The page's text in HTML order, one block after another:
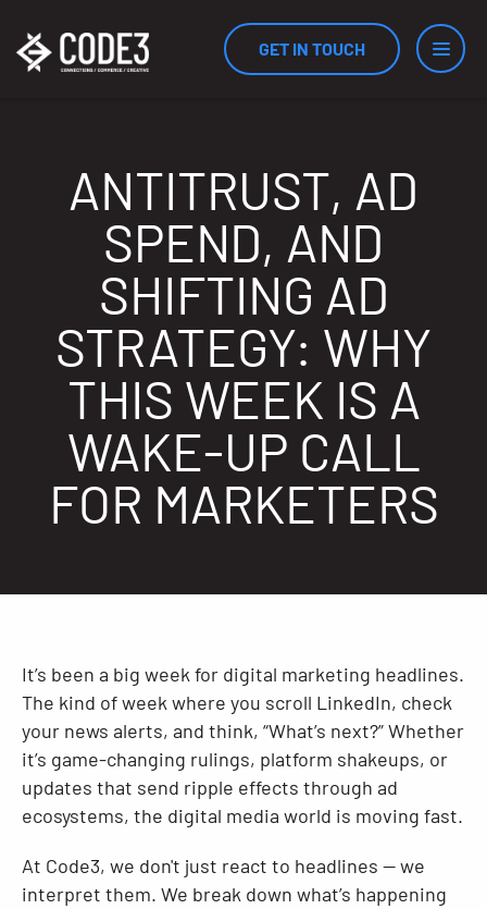
GET IN TOUCH
Industries
Results
Measurement
ANTITRUST, AD
SPEND, AND
SHIFTING AD
STRATEGY: WHY
THIS WEEK IS A
WAKE-UP CALL
FOR MARKETERS
It’s been a big week for digital marketing headlines.
The kind of week where you scroll LinkedIn, check
your news alerts, and think, “What’s next?” Whether
it’s game-changing rulings, platform shakeups, or
updates that send ripple effects through ad
ecosystems, the digital media world is moving fast.
At Code3, we don't just react to headlines — we
interpret them. We break down what’s happening